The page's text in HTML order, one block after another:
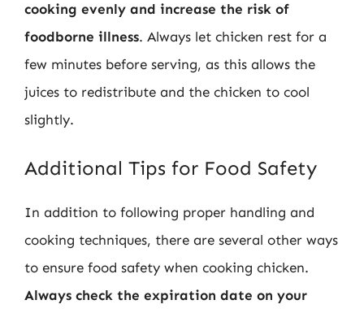
cooking evenly and increase the risk of
foodborne illness. Always let chicken rest for a
few minutes before serving, as this allows the
juices to redistribute and the chicken to cool
slightly.
Additional Tips for Food Safety
In addition to following proper handling and
cooking techniques, there are several other ways
to ensure food safety when cooking chicken.
Always check the expiration date on your